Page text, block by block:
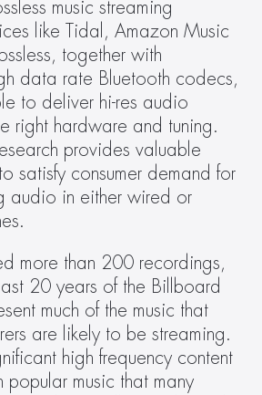
music streaming
like Tidal, Amazon Music
together with
data rate Bluetooth codecs,
to deliver hi-res audio
right hardware and tuning.
provides valuable
satisfy consumer demand for
audio in either wired or
more than 200 recordings,
20 years of the Billboard
much of the music that
are likely to be streaming.
high frequency content
music that many